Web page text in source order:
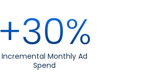
+30%
Incremental Monthly Ad
Spend